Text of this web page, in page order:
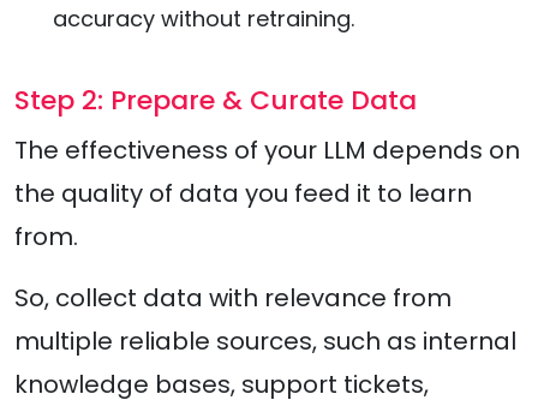
accuracy without retraining.
Step 2: Prepare & Curate Data
The effectiveness of your LLM depends on
the quality of data you feed it to learn
from.
So, collect data with relevance from
multiple reliable sources, such as internal
knowledge bases, support tickets,